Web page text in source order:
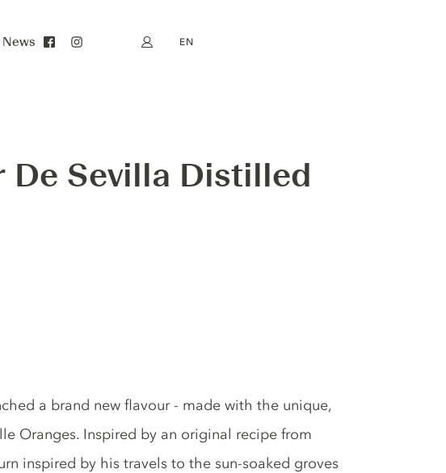
News My account
EN
De Sevilla Distilled
a brand new flavour - made with the unique,
Oranges. Inspired by an original recipe from
inspired by his travels to the sun-soaked groves